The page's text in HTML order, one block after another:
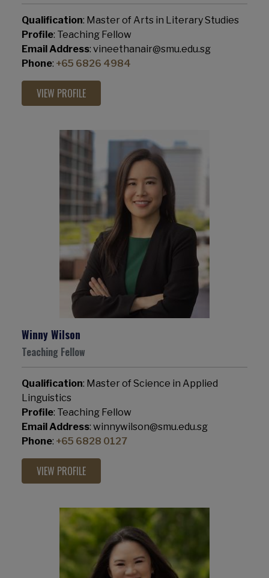
Qualification: Master of Arts in Literary Studies
Profile: Teaching Fellow
Email Address: vineethanair@smu.edu.sg
Phone: +65 6826 4984
VIEW PROFILE
Winny Wilson
Teaching Fellow
Qualification: Master of Science in Applied
Linguistics
Profile: Teaching Fellow
Email Address: winnywilson@smu.edu.sg
Phone: +65 6828 0127
VIEW PROFILE